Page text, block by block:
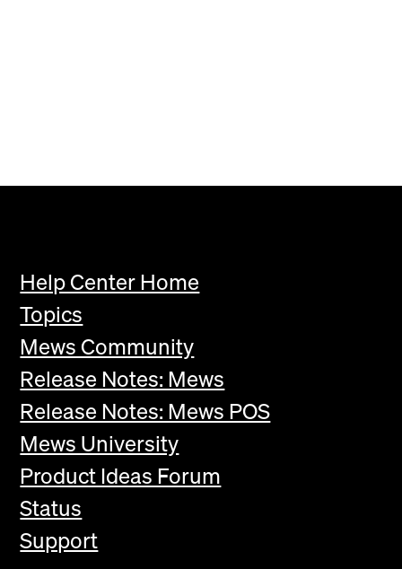
Help Center Home
Topics
Mews Community
Release Notes: Mews
Release Notes: Mews POS
Mews University
Product Ideas Forum
Status
Support